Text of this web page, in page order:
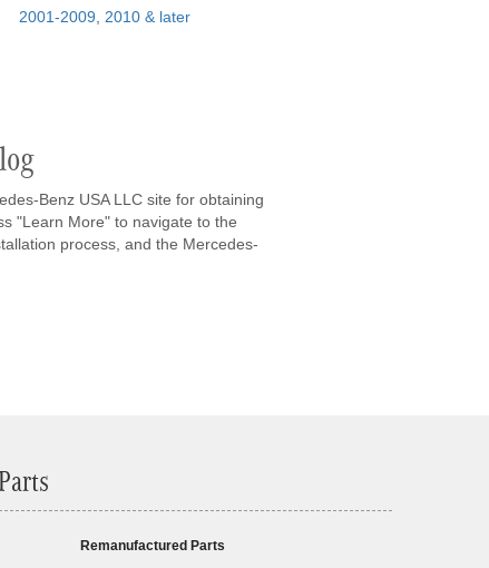
2001-2009, 2010 & later
Benz USA LLC site for obtaining
"Learn More" to navigate to the
process, and the Mercedes-
Remanufactured Parts